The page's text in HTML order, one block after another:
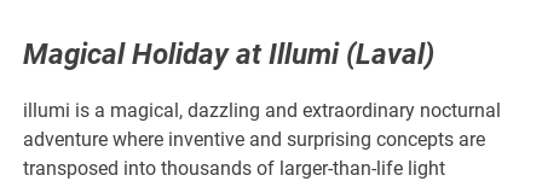
Magical Holiday at Illumi (Laval)
illumi is a magical, dazzling and extraordinary nocturnal
adventure where inventive and surprising concepts are
transposed into thousands of larger-than-life light